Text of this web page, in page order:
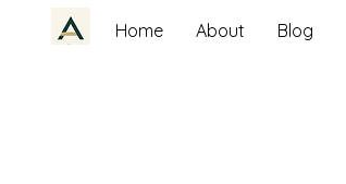
Home About Blog